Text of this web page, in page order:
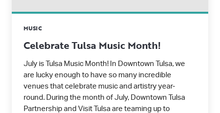
MUSIC
Celebrate Tulsa Music Month!
July is Tulsa Music Month! In Downtown Tulsa, we
are lucky enough to have so many incredible
venues that celebrate music and artistry year-
round. During the month of July, Downtown Tulsa
Partnership and Visit Tulsa are teaming up to